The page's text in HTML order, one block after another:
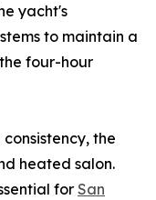
yacht's
to maintain a
four-hour
the
heated salon.
forSan